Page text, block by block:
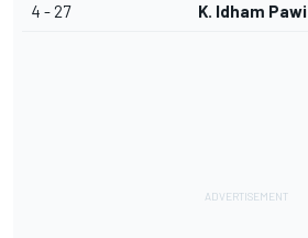
4 - 27 K. Idham Pawi